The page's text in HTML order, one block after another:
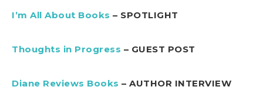
I’m All About Books – SPOTLIGHT
Thoughts in Progress – GUEST POST
Diane Reviews Books – AUTHOR INTERVIEW